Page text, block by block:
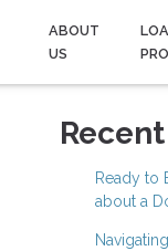
ABOUT
US
Ready to
about a